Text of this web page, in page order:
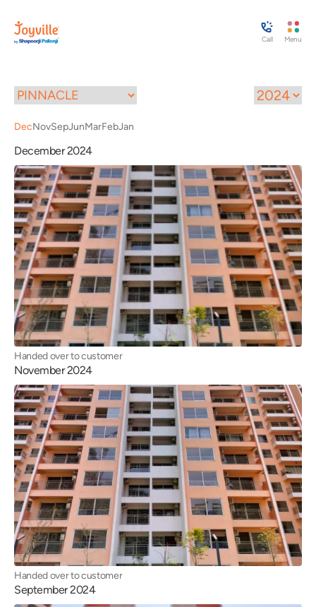
Call Menu
DecNovSepJunMarFebJan
December 2024
Handed over to customer
November 2024
Handed over to customer
September 2024